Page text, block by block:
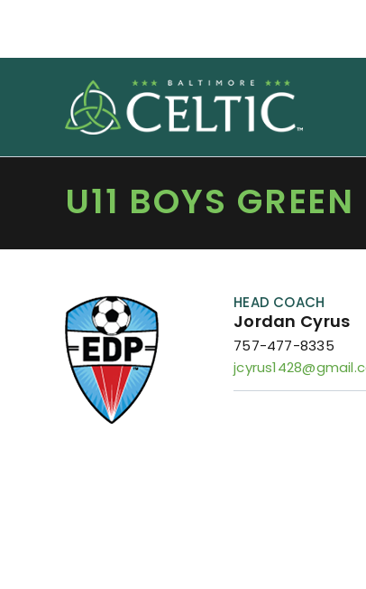
U11 BOYS GREEN
HEAD COACH
Jordan Cyrus
757-477-8335